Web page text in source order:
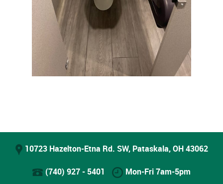
10723 Hazelton-Etna Rd. SW, Pataskala, OH 43062
(740) 927 - 5401 Mon-Fri 7am-5pm